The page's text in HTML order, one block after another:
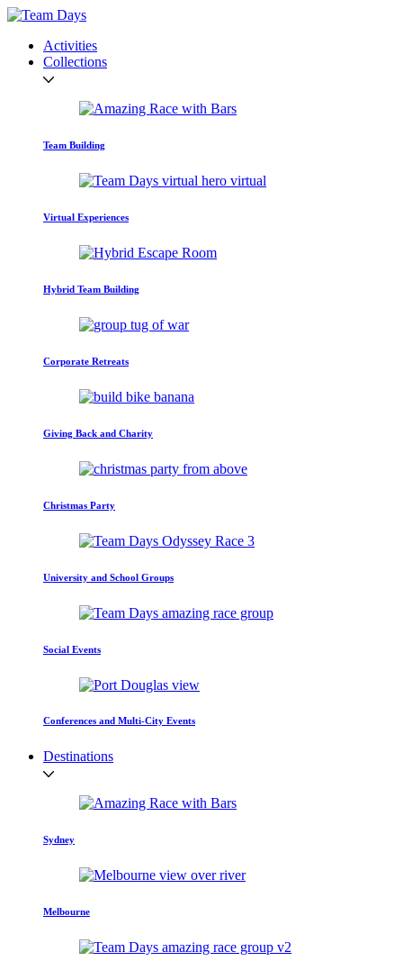
Activities
Collections
Team Building
Virtual Experiences
Hybrid Team Building
Corporate Retreats
Giving Back and Charity
Christmas Party
University and School Groups
Social Events
Conferences and Multi-City Events
Destinations
Sydney
Melbourne